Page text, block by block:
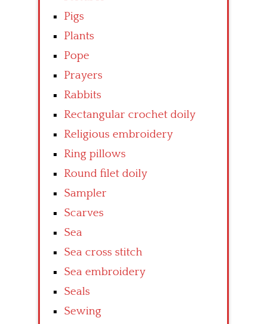
Pigs
Plants
Pope
Prayers
Rabbits
Rectangular crochet doily
Religious embroidery
Ring pillows
Round filet doily
Sampler
Scarves
Sea
Sea cross stitch
Sea embroidery
Seals
Sewing